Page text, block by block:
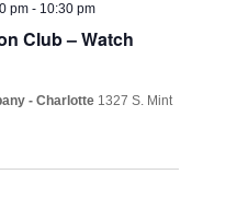
Club – Watch
pm - 10:30 pm
- Charlotte 1327 S. Mint